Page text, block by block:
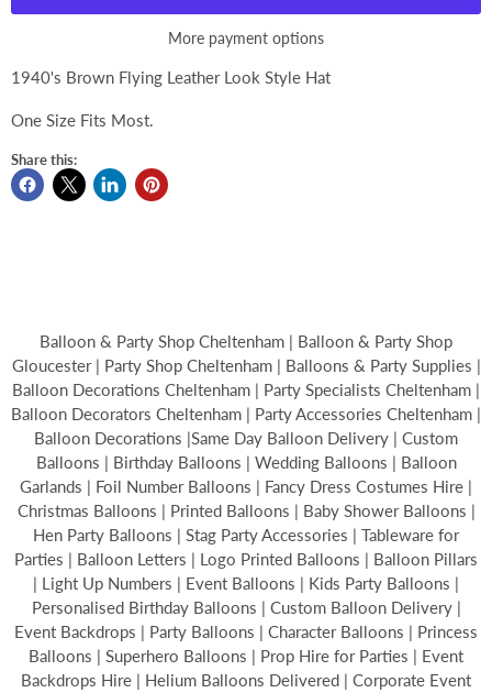
More payment options
1940's Brown Flying Leather Look Style Hat
One Size Fits Most.
Share this:
Balloon & Party Shop Cheltenham | Balloon & Party Shop
Gloucester | Party Shop Cheltenham | Balloons & Party Supplies |
Balloon Decorations Cheltenham | Party Specialists Cheltenham |
Balloon Decorators Cheltenham | Party Accessories Cheltenham |
Balloon Decorations |Same Day Balloon Delivery | Custom
Balloons | Birthday Balloons | Wedding Balloons | Balloon
Garlands | Foil Number Balloons | Fancy Dress Costumes Hire |
Christmas Balloons | Printed Balloons | Baby Shower Balloons |
Hen Party Balloons | Stag Party Accessories | Tableware for
Parties | Balloon Letters | Logo Printed Balloons | Balloon Pillars
| Light Up Numbers | Event Balloons | Kids Party Balloons |
Personalised Birthday Balloons | Custom Balloon Delivery |
Event Backdrops | Party Balloons | Character Balloons | Princess
Balloons | Superhero Balloons | Prop Hire for Parties | Event
Backdrops Hire | Helium Balloons Delivered | Corporate Event